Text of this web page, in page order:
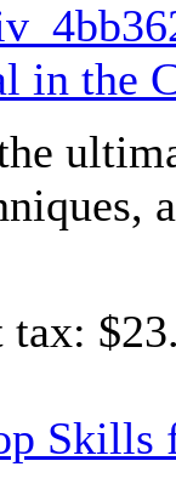
in the
tax:
Skills